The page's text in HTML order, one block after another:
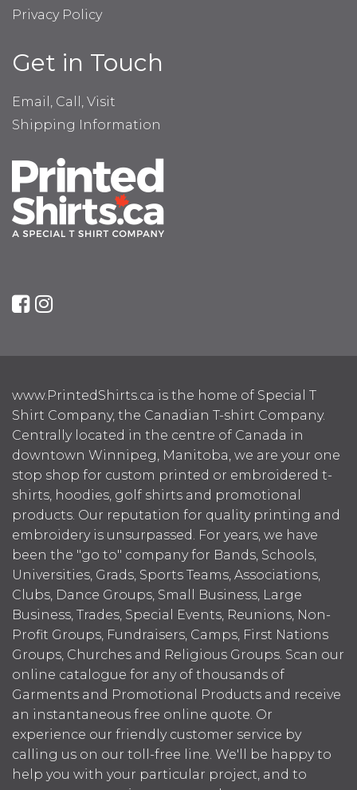
Privacy Policy
Get in Touch
Email, Call, Visit
Shipping Information
www.PrintedShirts.ca is the home of Special T
Shirt Company, the Canadian T-shirt Company.
Centrally located in the centre of Canada in
downtown Winnipeg, Manitoba, we are your one
stop shop for custom printed or embroidered t-
shirts, hoodies, golf shirts and promotional
products. Our reputation for quality printing and
embroidery is unsurpassed. For years, we have
been the "go to" company for Bands, Schools,
Universities, Grads, Sports Teams, Associations,
Clubs, Dance Groups, Small Business, Large
Business, Trades, Special Events, Reunions, Non-
Profit Groups, Fundraisers, Camps, First Nations
Groups, Churches and Religious Groups. Scan our
online catalogue for any of thousands of
Garments and Promotional Products and receive
an instantaneous free online quote. Or
experience our friendly customer service by
calling us on our toll-free line. We'll be happy to
help you with your particular project, and to